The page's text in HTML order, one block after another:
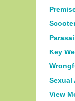
Key
Sexual
View